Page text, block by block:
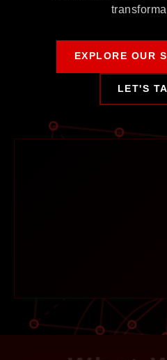
EXPLORE OUR
LET'S